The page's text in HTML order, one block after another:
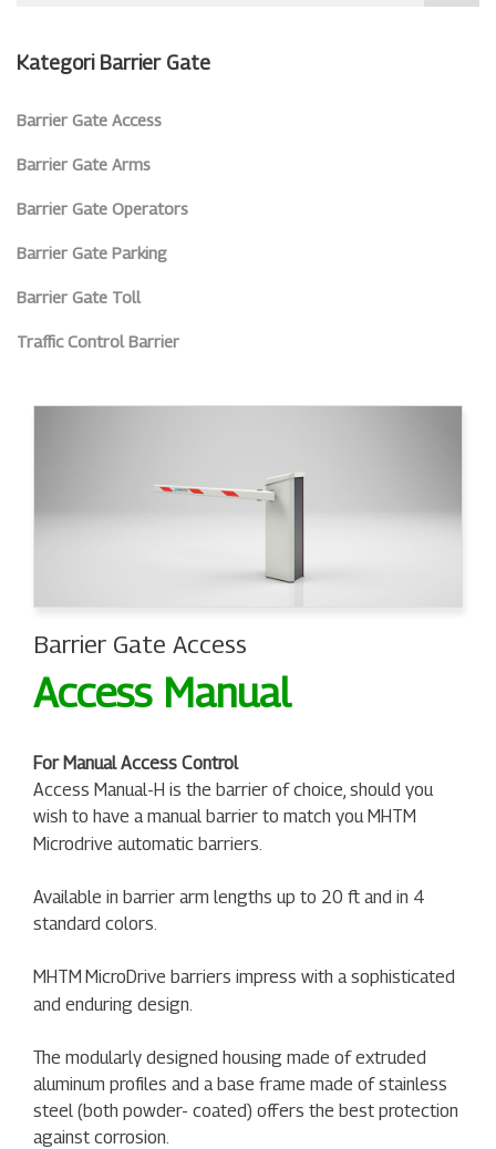
Kategori Barrier Gate
Barrier Gate Access
Barrier Gate Arms
Barrier Gate Operators
Barrier Gate Parking
Barrier Gate Toll
Traffic Control Barrier
Barrier Gate Access
Access Manual
For Manual Access Control
Access Manual-H is the barrier of choice, should you
wish to have a manual barrier to match you MHTM
Microdrive automatic barriers.
Available in barrier arm lengths up to 20 ft and in 4
standard colors.
MHTM MicroDrive barriers impress with a sophisticated
and enduring design.
The modularly designed housing made of extruded
aluminum profiles and a base frame made of stainless
steel (both powder- coated) offers the best protection
against corrosion.